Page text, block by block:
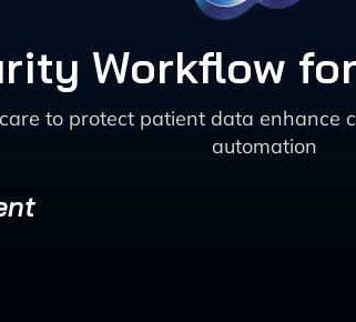
Workflow
to protect patient data
automation